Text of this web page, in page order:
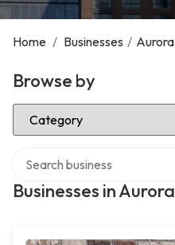
Home / Businesses / Aurora
Browse by
Select Category
Businesses in Aurora